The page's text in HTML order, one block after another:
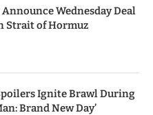
Wednesday Deal
Strait of Hormuz
Ignite Brawl During
Brand New Day’